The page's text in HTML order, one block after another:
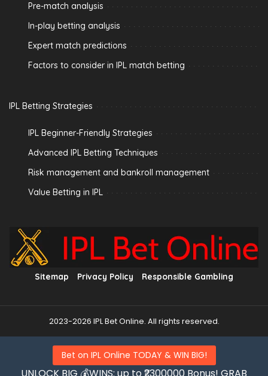
Bet on IPL Online TODAY & WIN BIG!
Pre-match analysis
In-play betting analysis
Expert match predictions
Factors to consider in IPL match betting
IPL Betting Strategies
IPL Beginner-Friendly Strategies
Advanced IPL Betting Techniques
Risk management and bankroll management
Value Betting in IPL
Sitemap Privacy Policy Responsible Gambling
2023-2026 IPL Bet Online. All rights reserved.